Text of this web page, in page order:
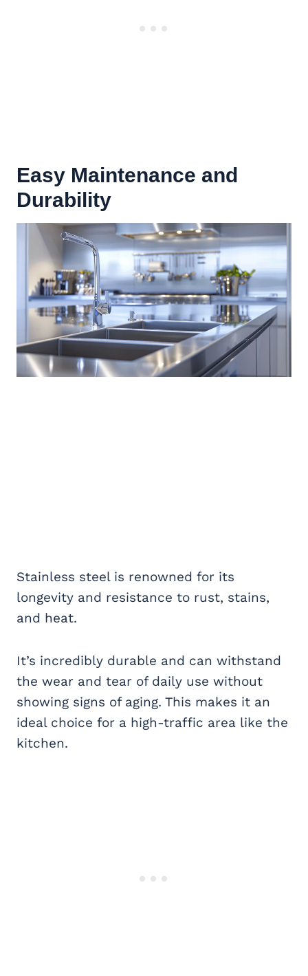
Easy Maintenance and
Durability
Stainless steel is renowned for its
longevity and resistance to rust, stains,
and heat.
It’s incredibly durable and can withstand
the wear and tear of daily use without
showing signs of aging. This makes it an
ideal choice for a high-traffic area like the
kitchen.